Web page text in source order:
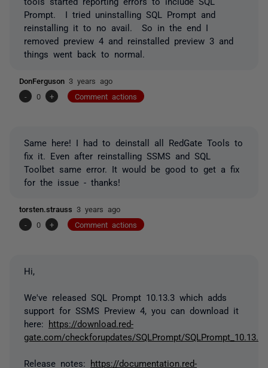
Prompt. I tried uninstalling SQL Prompt and
reinstalling it to no avail. So in the end I
removed preview 4 and reinstalled preview 3 and
things went back to normal.
DonFerguson 3 years ago
-
0 + Comment actions
Same here! I had to deinstall all RedGate Tools to
fix it. Even after reinstalling SSMS and SQL
Toolbet same error. It would be good to get a fix
for the issue - thanks!
torsten.strauss 3 years ago
-
0 + Comment actions
Hi,
We've released SQL Prompt 10.13.3 which adds
support for SSMS Preview 4, you can download it
here: https://download.red-
gate.com/checkforupdates/SQLPrompt/
Release notes: https://documentation.red-